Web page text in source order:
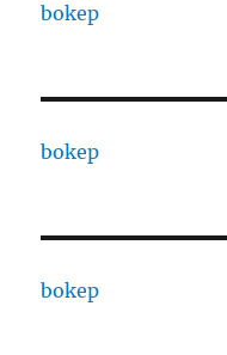
bokep
bokep
bokep